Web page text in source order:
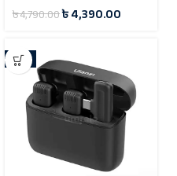
৳4,790.00৳4,390.00
-9%